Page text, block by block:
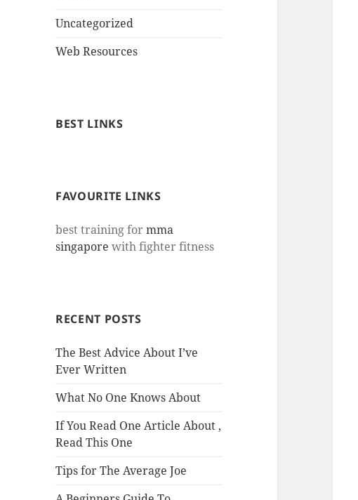
Uncategorized
Web Resources
BEST LINKS
FAVOURITE LINKS
best training formma
singapore with fighter fitness
RECENT POSTS
The Best Advice About I’ve
Ever Written
What No One Knows About
If You Read One Article About ,
Read This One
Tips for The Average Joe